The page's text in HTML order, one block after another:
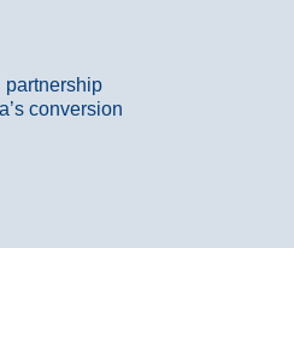
partnership
conversion